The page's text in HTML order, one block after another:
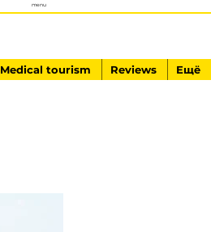
menu
Medical tourism Reviews Ещё